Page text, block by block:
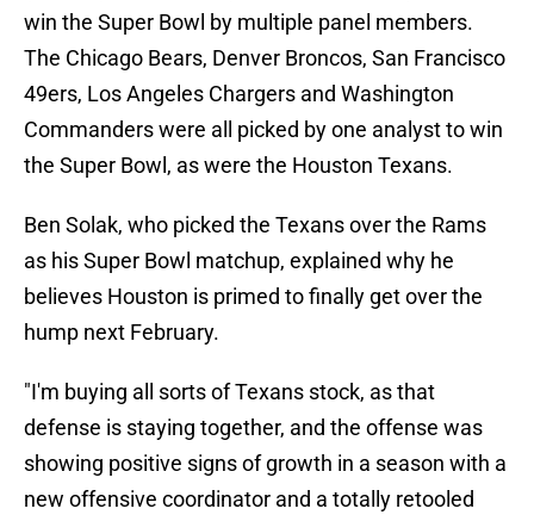
win the Super Bowl by multiple panel members.
The Chicago Bears, Denver Broncos, San Francisco
49ers, Los Angeles Chargers and Washington
Commanders were all picked by one analyst to win
the Super Bowl, as were the Houston Texans.
Ben Solak, who picked the Texans over the Rams
as his Super Bowl matchup, explained why he
believes Houston is primed to finally get over the
hump next February.
"I'm buying all sorts of Texans stock, as that
defense is staying together, and the offense was
showing positive signs of growth in a season with a
new offensive coordinator and a totally retooled